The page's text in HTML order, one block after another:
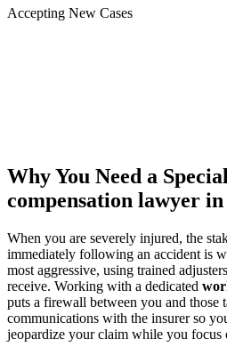
Accepting New Cases
Why You Need a
compensation lawyer in
When you are severely injured, the
immediately following an accident is
most aggressive, using trained
receive. Working with a dedicated
puts a firewall between you and those
communications with the insurer so
jeopardize your claim while you focus